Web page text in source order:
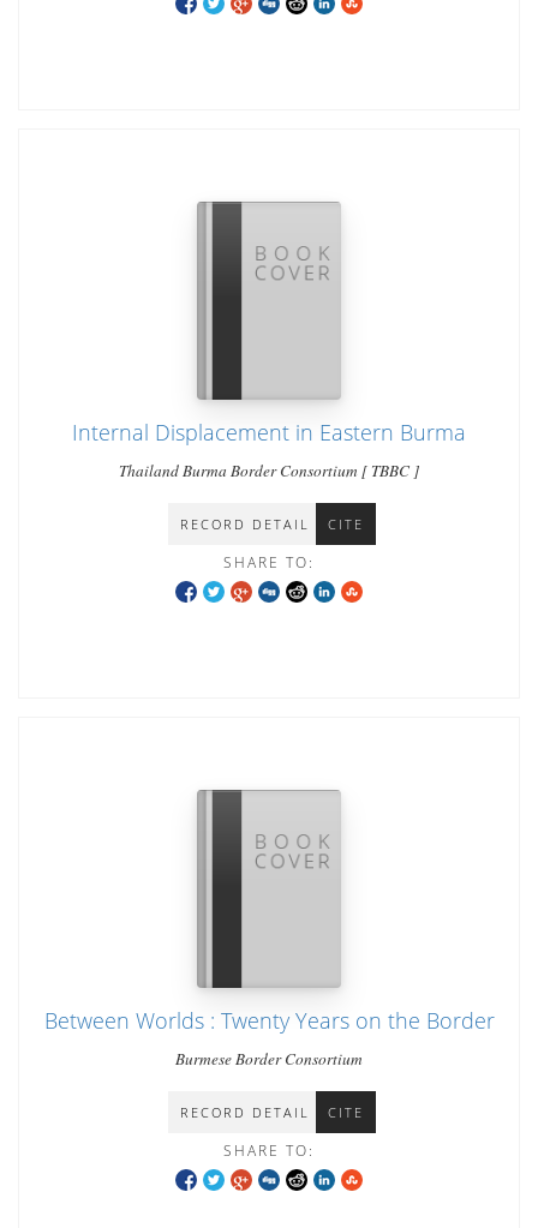
Internal Displacement in Eastern Burma
Thailand Burma Border Consortium [ TBBC ]
RECORD DETAIL CITE
SHARE TO:
Between Worlds : Twenty Years on the Border
Burmese Border Consortium
RECORD DETAIL CITE
SHARE TO: